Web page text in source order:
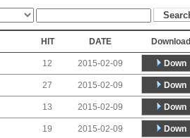
HIT DATE Download
12 2015-02-09 Down
27 2015-02-09 Down
13 2015-02-09 Down
19 2015-02-09 Down